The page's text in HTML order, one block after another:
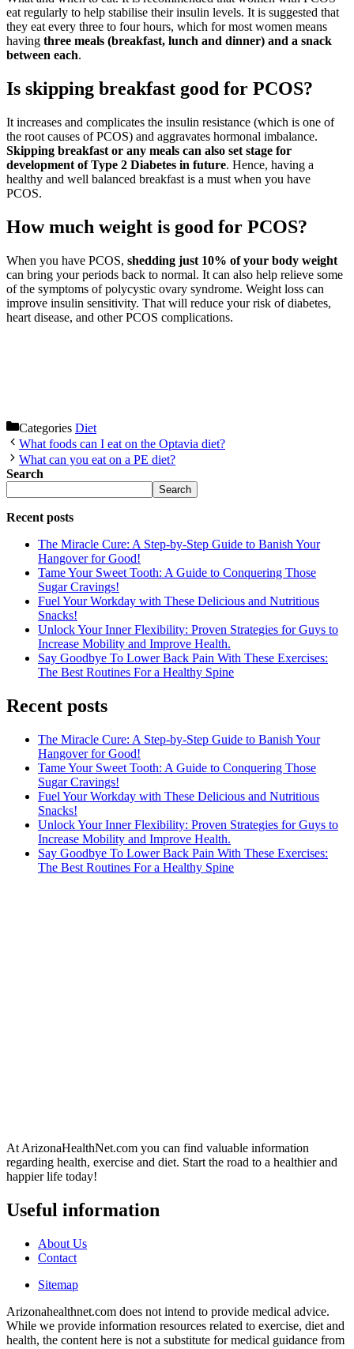
eat regularly to help stabilise their insulin levels. It is suggested that
they eat every three to four hours, which for most women means
having three meals (breakfast, lunch and dinner) and a snack
between each.
Is skipping breakfast good for PCOS?
It increases and complicates the insulin resistance (which is one of
the root causes of PCOS) and aggravates hormonal imbalance.
Skipping breakfast or any meals can also set stage for
development of Type 2 Diabetes in future. Hence, having a
healthy and well balanced breakfast is a must when you have
PCOS.
How much weight is good for PCOS?
When you have PCOS, shedding just 10% of your body weight
can bring your periods back to normal. It can also help relieve some
of the symptoms of polycystic ovary syndrome. Weight loss can
improve insulin sensitivity. That will reduce your risk of diabetes,
heart disease, and other PCOS complications.
Categories Diet
What foods can I eat on the Optavia diet?
What can you eat on a PE diet?
Search
Search
Recent posts
The Miracle Cure: A Step-by-Step Guide to Banish Your
Hangover for Good!
Tame Your Sweet Tooth: A Guide to Conquering Those
Sugar Cravings!
Fuel Your Workday with These Delicious and Nutritious
Snacks!
Unlock Your Inner Flexibility: Proven Strategies for Guys to
Increase Mobility and Improve Health.
Say Goodbye To Lower Back Pain With These Exercises:
The Best Routines For a Healthy Spine
Recent posts
The Miracle Cure: A Step-by-Step Guide to Banish Your
Hangover for Good!
Tame Your Sweet Tooth: A Guide to Conquering Those
Sugar Cravings!
Fuel Your Workday with These Delicious and Nutritious
Snacks!
Unlock Your Inner Flexibility: Proven Strategies for Guys to
Increase Mobility and Improve Health.
Say Goodbye To Lower Back Pain With These Exercises:
The Best Routines For a Healthy Spine
At ArizonaHealthNet.com you can find valuable information
regarding health, exercise and diet. Start the road to a healthier and
happier life today!
Useful information
About Us
Contact
Sitemap
Arizonahealthnet.com does not intend to provide medical advice.
While we provide information resources related to exercise, diet and
health, the content here is not a substitute for medical guidance from